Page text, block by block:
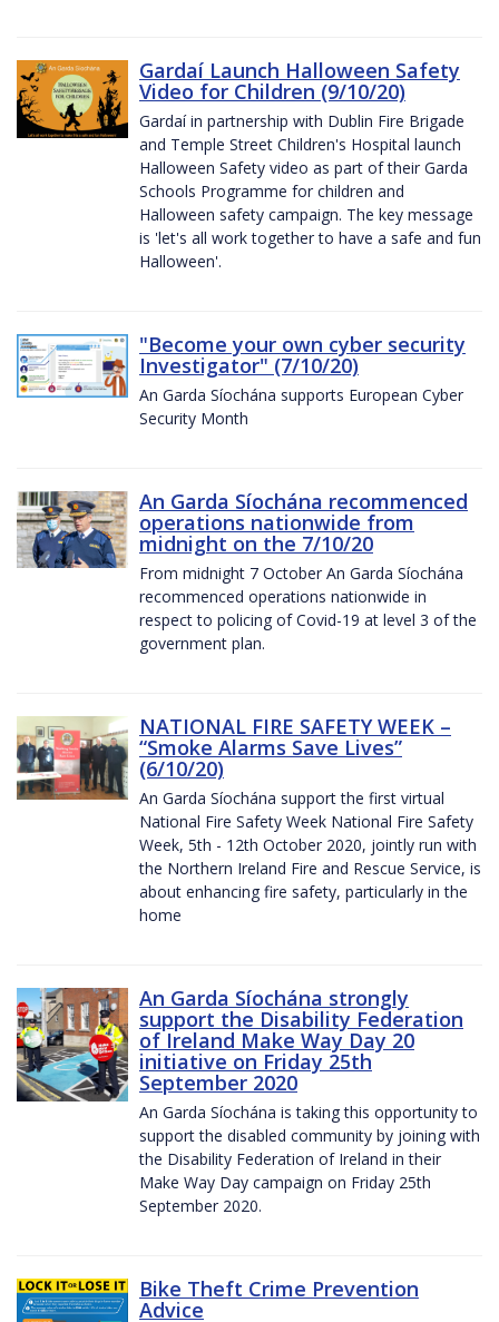
Gardaí Launch Halloween Safety
Video for Children (9/10/20)
Gardaí in partnership with Dublin Fire Brigade
and Temple Street Children's Hospital launch
Halloween Safety video as part of their Garda
Schools Programme for children and
Halloween safety campaign. The key message
is 'let's all work together to have a safe and fun
Halloween'.
"Become your own cyber security
Investigator" (7/10/20)
An Garda Síochána supports European Cyber
Security Month
An Garda Síochána recommenced
operations nationwide from
midnight on the 7/10/20
From midnight 7 October An Garda Síochána
recommenced operations nationwide in
respect to policing of Covid-19 at level 3 of the
government plan.
NATIONAL FIRE SAFETY WEEK –
“Smoke Alarms Save Lives”
(6/10/20)
An Garda Síochána support the first virtual
National Fire Safety Week National Fire Safety
Week, 5th - 12th October 2020, jointly run with
the Northern Ireland Fire and Rescue Service, is
about enhancing fire safety, particularly in the
home
An Garda Síochána strongly
support the Disability Federation
of Ireland Make Way Day 20
initiative on Friday 25th
September 2020
An Garda Síochána is taking this opportunity to
support the disabled community by joining with
the Disability Federation of Ireland in their
Make Way Day campaign on Friday 25th
September 2020.
Bike Theft Crime Prevention
Advice